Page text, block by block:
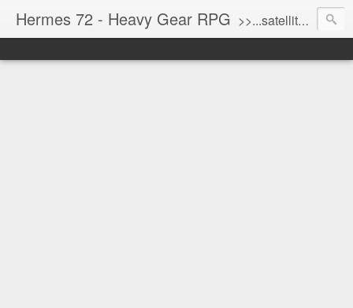
Hermes 72 - Heavy Gear RPG >>...satellite uplink engaged...processing...stand by...<<